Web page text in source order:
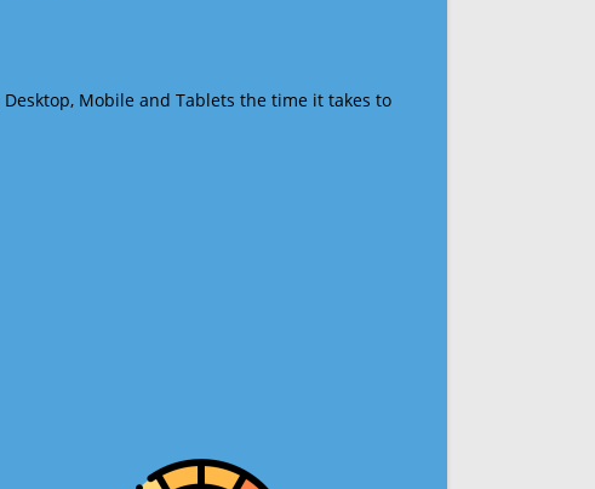
Mobile and Tablets the time it takes to